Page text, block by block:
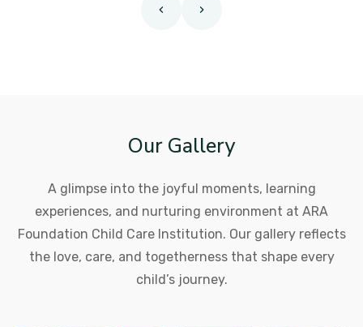
‹ ›
Our Gallery
A glimpse into the joyful moments, learning
experiences, and nurturing environment at ARA
Foundation Child Care Institution. Our gallery reflects
the love, care, and togetherness that shape every
child’s journey.